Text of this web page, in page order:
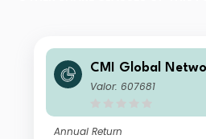
CMI Global
Enhanced Equity
Valor: 607681
Annual Return